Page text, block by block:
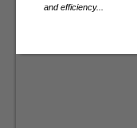
and efficiency...